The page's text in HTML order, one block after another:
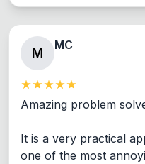
M
MC
Amazing problem
It is a very practical
one of the most